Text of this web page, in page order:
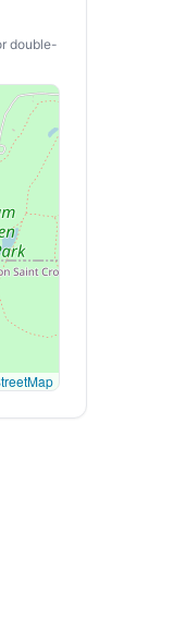
double-